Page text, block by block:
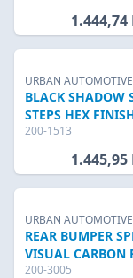
1.444,74
URBAN AUTOMOTIVE
BLACK SHADOW
STEPS HEX
200-1513
1.445,95
URBAN AUTOMOTIVE
REAR BUMPER
VISUAL CARBON
200-3005